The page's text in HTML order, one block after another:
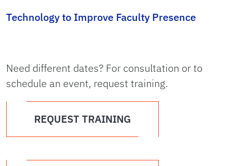
Technology to Improve Faculty Presence
Need different dates? For consultation or to
schedule an event, request training.
REQUEST TRAINING